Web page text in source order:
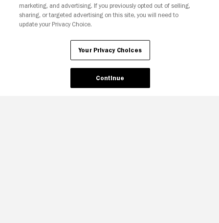
marketing, and advertising. If you previously opted out of selling,
sharing, or targeted advertising on this site, you will need to
update your Privacy Choice.
Your Privacy Choices
Continue